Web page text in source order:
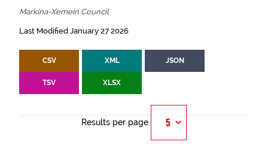
Markina-Xemein Council
Last Modified January 27 2026
CSV XML JSON
TSV XLSX
Results per page